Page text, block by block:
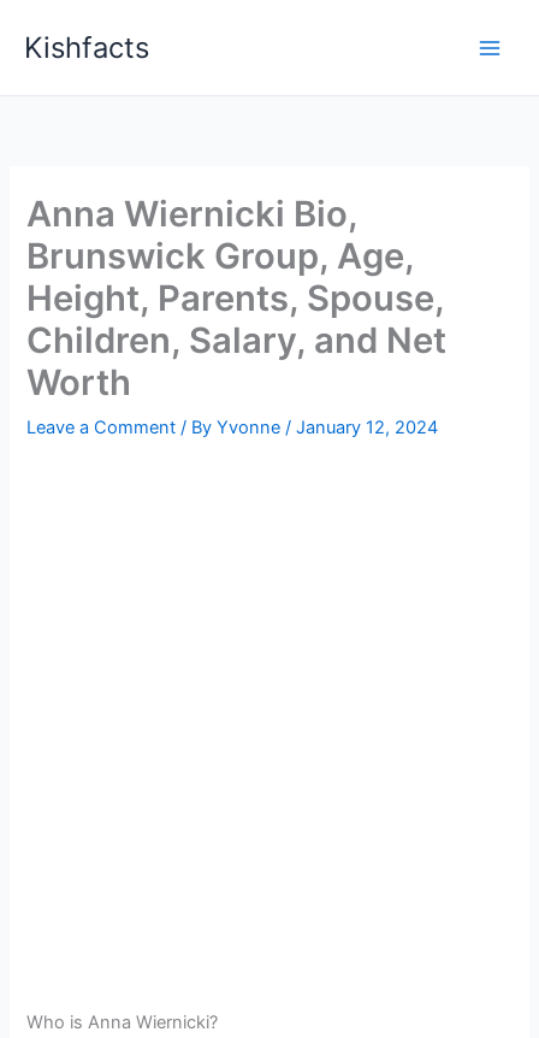
Kishfacts
Anna Wiernicki Bio,
Brunswick Group, Age,
Height, Parents, Spouse,
Children, Salary, and Net
Worth
Leave a Comment / ByYvonne/January 12, 2024
Who is Anna Wiernicki?